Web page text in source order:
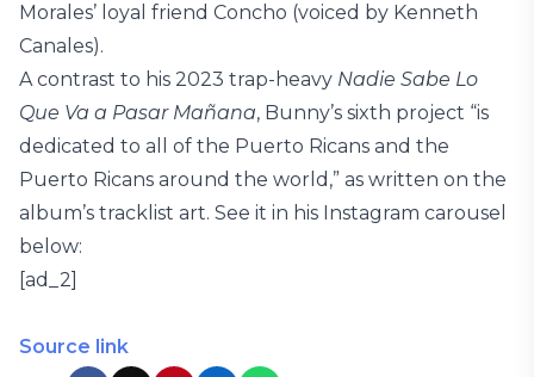
Morales’ loyal friend Concho (voiced by Kenneth
Canales).
A contrast to his 2023 trap-heavy Nadie Sabe Lo
Que Va a Pasar Mañana, Bunny’s sixth project “is
dedicated to all of the Puerto Ricans and the
Puerto Ricans around the world,” as written on the
album’s tracklist art. See it in his Instagram carousel
below:
[ad_2]
Source link